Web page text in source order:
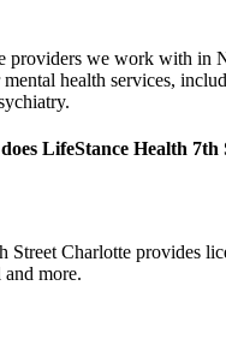
providers we work with in
health services,
LifeStance Health
Street Charlotte provides
more.